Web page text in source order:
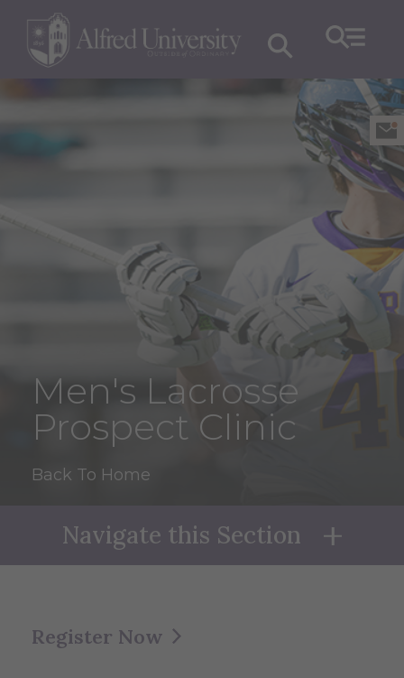
Men's Lacrosse
Prospect Clinic
Back To Home
Navigate this Section
Register Now